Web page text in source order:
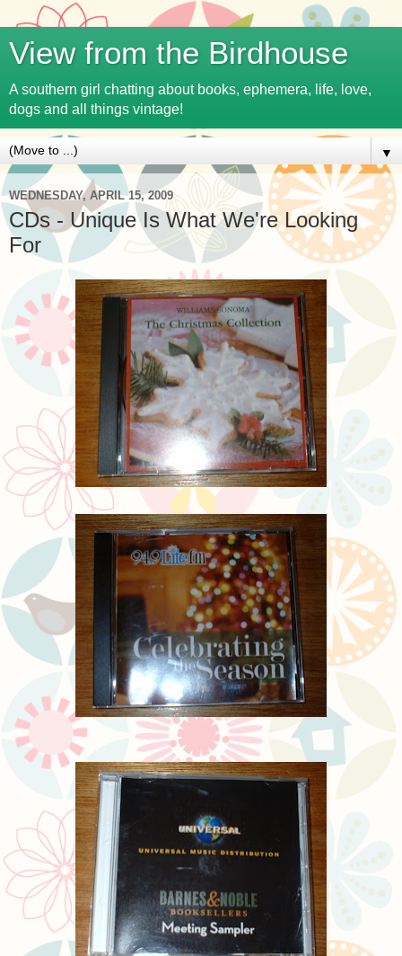
View from the Birdhouse
A southern girl chatting about books, ephemera, life, love,
dogs and all things vintage!
▼
WEDNESDAY, APRIL 15, 2009
CDs - Unique Is What We're Looking
For